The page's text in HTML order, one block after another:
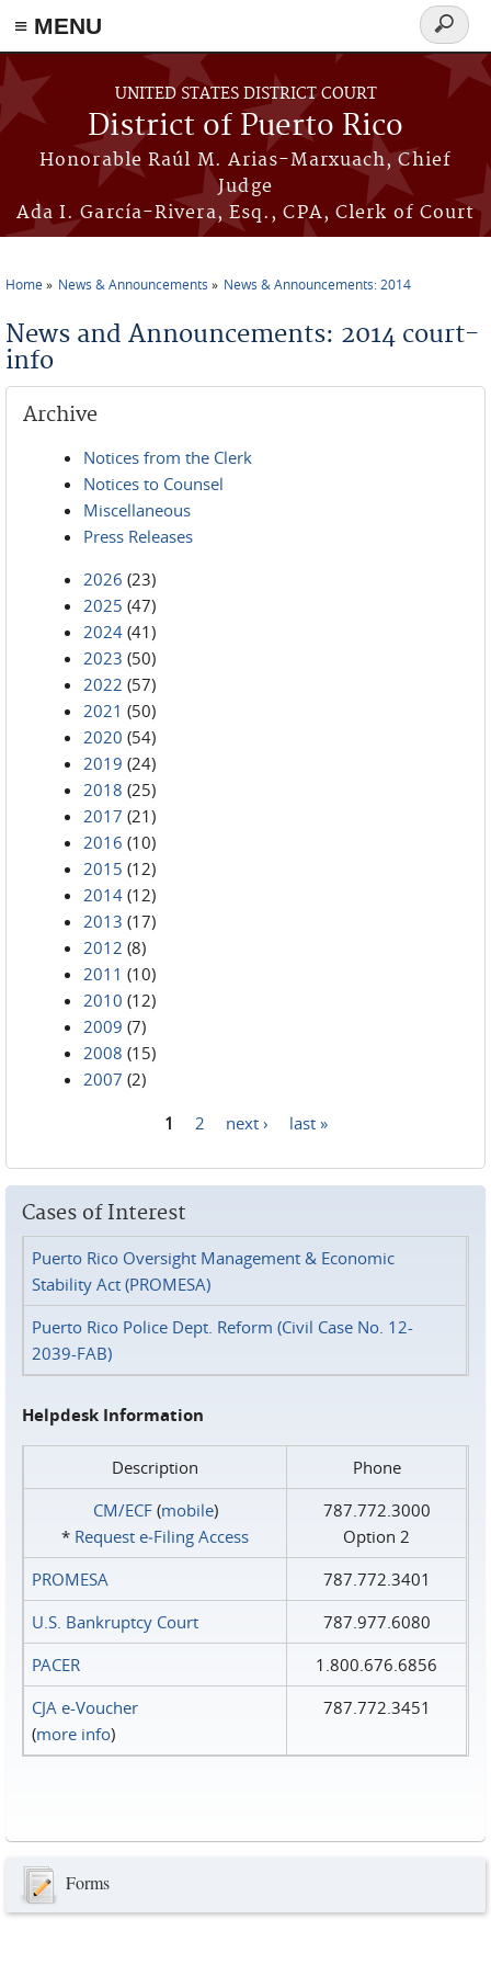
≡ MENU
Skip to main content
UNITED STATES DISTRICT COURT
District of Puerto Rico
Honorable Raúl M. Arias-Marxuach, Chief
Judge
Ada I. García-Rivera, Esq., CPA, Clerk of Court
Search
form
Home News & Announcements News & Announcements: 2014
News and Announcements: 2014 court-
info
Archive
Notices from the Clerk
Notices to Counsel
Miscellaneous
Press Releases
2026 (23)
2025 (47)
2024 (41)
2023 (50)
2022 (57)
2021 (50)
2020 (54)
2019 (24)
2018 (25)
2017 (21)
2016 (10)
2015 (12)
2014 (12)
2013 (17)
2012 (8)
2011 (10)
2010 (12)
2009 (7)
2008 (15)
2007 (2)
1 2 next › last »
Cases of Interest
Puerto Rico Oversight Management & Economic
Stability Act (PROMESA)
Puerto Rico Police Dept. Reform (Civil Case No. 12-
2039-FAB)
Helpdesk Information
Description
Phone
CM/ECF(mobile)
* Request e‑Filing Access
787.772.3000
Option 2
PROMESA
787.772.3401
U.S. Bankruptcy Court
787.977.6080
PACER
1.800.676.6856
CJA e-Voucher
(more info)
787.772.3451
Forms